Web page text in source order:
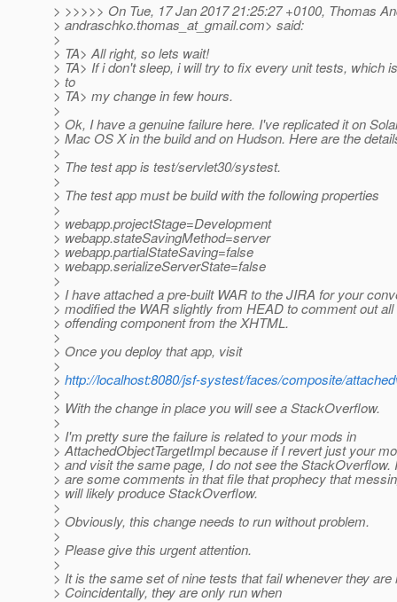
> >>>>> On Tue, 17 Jan 2017 21:25:27 +0100, Thomas
> andraschko.thomas_at_gmail.com> said:
>
> TA> All right, so lets wait!
> TA> If i don't sleep, i will try to fix every unit tests, which
> to
> TA> my change in few hours.
>
> Ok, I have a genuine failure here. I've replicated it on
> Mac OS X in the build and on Hudson. Here are the
>
> The test app is test/servlet30/systest.
>
> The test app must be build with the following properties
>
> webapp.projectStage=Development
> webapp.stateSavingMethod=server
> webapp.partialStateSaving=false
> webapp.serializeServerState=false
>
> I have attached a pre-built WAR to the JIRA for your
> modified the WAR slightly from HEAD to comment out all
> offending component from the XHTML.
>
> Once you deploy that app, visit
>
> http://localhost:8080/jsf-systest/faces/composite/
>
> With the change in place you will see a StackOverflow.
>
> I'm pretty sure the failure is related to your mods in
> AttachedObjectTargetImpl because if I revert just your
> and visit the same page, I do not see the StackOverflow.
> are some comments in that file that prophecy that
> will likely produce StackOverflow.
>
> Obviously, this change needs to run without problem.
>
> Please give this urgent attention.
>
> It is the same set of nine tests that fail whenever they are
> Coincidentally, they are only run when